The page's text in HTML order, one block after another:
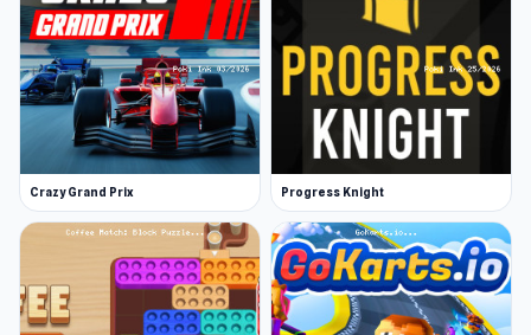
Crazy Grand Prix Progress Knight